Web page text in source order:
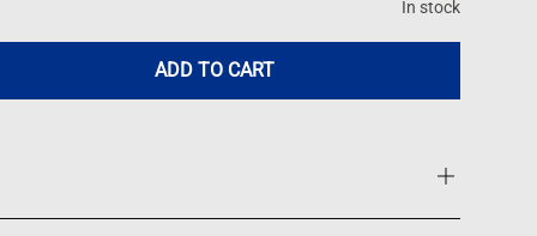
In stock
ADD TO CART